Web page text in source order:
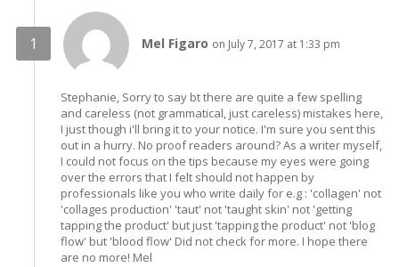
Mel Figaro on July 7, 2017 at 1:33 pm
Stephanie, Sorry to say bt there are quite a few spelling
and careless (not grammatical, just careless) mistakes here,
I just though i'll bring it to your notice. I'm sure you sent this
out in a hurry. No proof readers around? As a writer myself,
I could not focus on the tips because my eyes were going
over the errors that I felt should not happen by
professionals like you who write daily for e.g : 'collagen' not
'collages production' 'taut' not 'taught skin' not 'getting
tapping the product' but just 'tapping the product' not 'blog
flow' but 'blood flow' Did not check for more. I hope there
are no more! Mel